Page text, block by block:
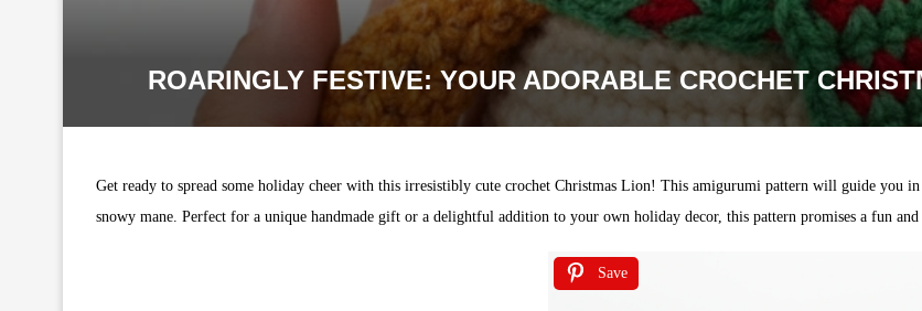
ROARINGLY FESTIVE: YOUR ADORABLE CROCHET
Get ready to spread some holiday cheer with this irresistibly cute crochet Christmas Lion! This amigurumi pattern will guide you
snowy mane. Perfect for a unique handmade gift or a delightful addition to your own holiday decor, this pattern promises a fun
Save